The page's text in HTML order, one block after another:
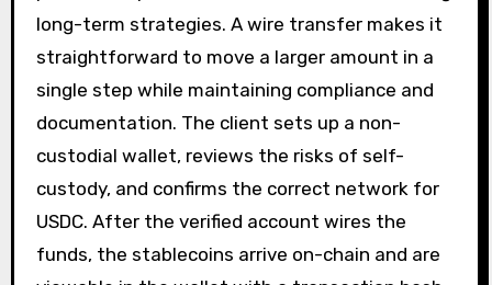
long-term strategies. A wire transfer makes it
straightforward to move a larger amount in a
single step while maintaining compliance and
documentation. The client sets up a non-
custodial wallet, reviews the risks of self-
custody, and confirms the correct network for
USDC. After the verified account wires the
funds, the stablecoins arrive on-chain and are